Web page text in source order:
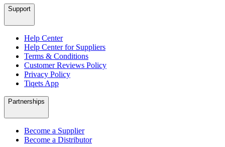
Support
Help Center
Help Center for Suppliers
Terms & Conditions
Customer Reviews Policy
Privacy Policy
Tiqets App
Partnerships
Become a Supplier
Become a Distributor